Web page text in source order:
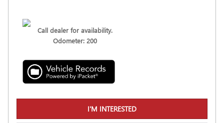
Call dealer for availability.
Odometer: 200
I'M INTERESTED